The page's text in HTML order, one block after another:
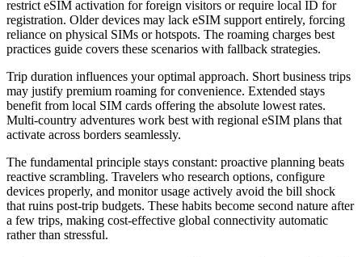
restrict eSIM activation for foreign visitors or require local ID for
registration. Older devices may lack eSIM support entirely, forcing
reliance on physical SIMs or hotspots. The roaming charges best
practices guide covers these scenarios with fallback strategies.
Trip duration influences your optimal approach. Short business trips
may justify premium roaming for convenience. Extended stays
benefit from local SIM cards offering the absolute lowest rates.
Multi-country adventures work best with regional eSIM plans that
activate across borders seamlessly.
The fundamental principle stays constant: proactive planning beats
reactive scrambling. Travelers who research options, configure
devices properly, and monitor usage actively avoid the bill shock
that ruins post-trip budgets. These habits become second nature after
a few trips, making cost-effective global connectivity automatic
rather than stressful.